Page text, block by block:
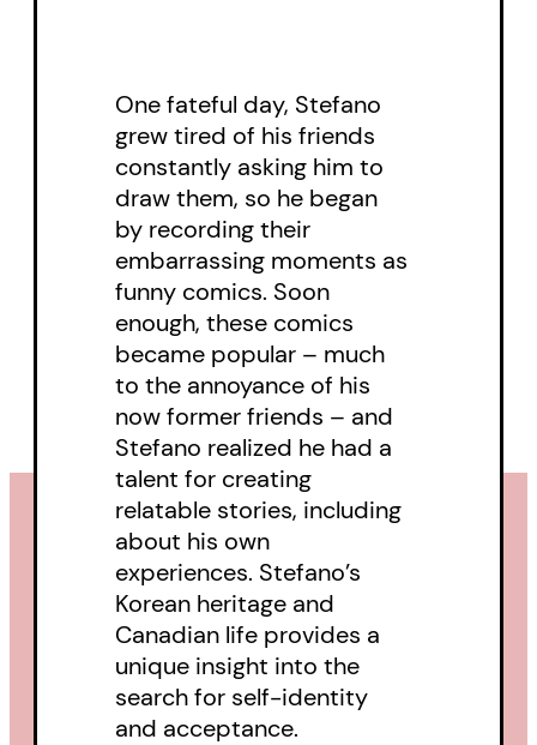
One fateful day, Stefano
grew tired of his friends
constantly asking him to
draw them, so he began
by recording their
embarrassing moments as
funny comics. Soon
enough, these comics
became popular – much
to the annoyance of his
now former friends – and
Stefano realized he had a
talent for creating
relatable stories, including
about his own
experiences. Stefano’s
Korean heritage and
Canadian life provides a
unique insight into the
search for self-identity
and acceptance.